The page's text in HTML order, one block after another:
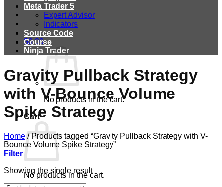
$0.00
No products in the cart.
Cart
No products in the cart.
Meta Trader 5
Expert Advisor
Indicators
Source Code
Course
Ninja Trader
Gravity Pullback Strategy
with V-Bounce Volume
Spike Strategy
Home /Products tagged “Gravity Pullback Strategy with V-
Bounce Volume Spike Strategy”
Filter
Showing the single result